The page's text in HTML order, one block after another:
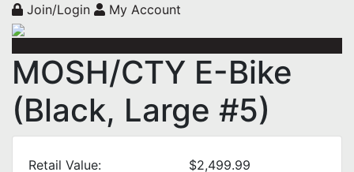
Join/Login My Account
MOSH/CTY E-Bike
(Black, Large #5)
Retail Value:
$2,499.99